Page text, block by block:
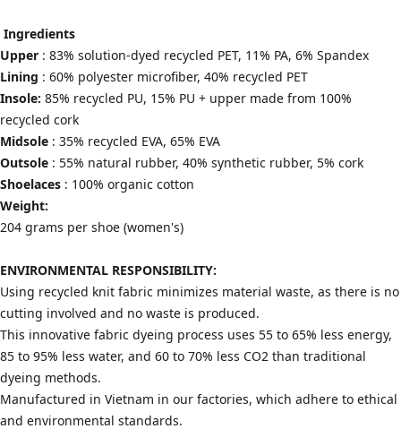
Ingredients
Upper : 83% solution-dyed recycled PET, 11% PA, 6% Spandex
Lining : 60% polyester microfiber, 40% recycled PET
Insole: 85% recycled PU, 15% PU + upper made from 100%
recycled cork
Midsole : 35% recycled EVA, 65% EVA
Outsole : 55% natural rubber, 40% synthetic rubber, 5% cork
Shoelaces : 100% organic cotton
Weight:
204 grams per shoe (women's)
ENVIRONMENTAL RESPONSIBILITY:
Using recycled knit fabric minimizes material waste, as there is no
cutting involved and no waste is produced.
This innovative fabric dyeing process uses 55 to 65% less energy,
85 to 95% less water, and 60 to 70% less CO2 than traditional
dyeing methods.
Manufactured in Vietnam in our factories, which adhere to ethical
and environmental standards.